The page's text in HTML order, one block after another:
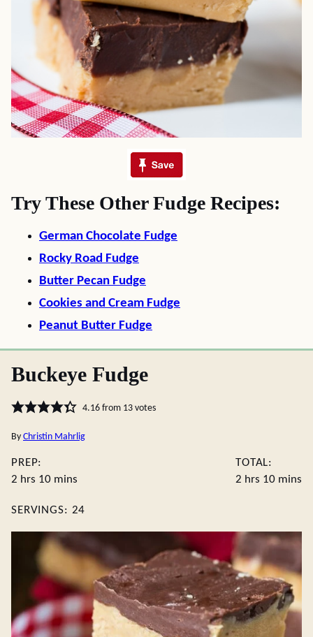
Try These Other Fudge Recipes:
German Chocolate Fudge
Rocky Road Fudge
Butter Pecan Fudge
Cookies and Cream Fudge
Peanut Butter Fudge
Buckeye Fudge
4.16from 13votes
By Christin Mahrlig
PREP:
2 hours
hrs 10minutes
mins
TOTAL:
2 hours
hrs 10 mins
SERVINGS: 24